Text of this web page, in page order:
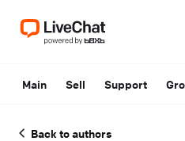
Main Sell Support
Back to authors